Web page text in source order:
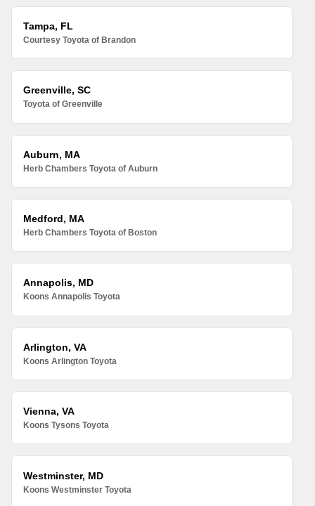
Tampa, FL
Courtesy Toyota of Brandon
Greenville, SC
Toyota of Greenville
Auburn, MA
Herb Chambers Toyota of Auburn
Medford, MA
Herb Chambers Toyota of Boston
Annapolis, MD
Koons Annapolis Toyota
Arlington, VA
Koons Arlington Toyota
Vienna, VA
Koons Tysons Toyota
Westminster, MD
Koons Westminster Toyota